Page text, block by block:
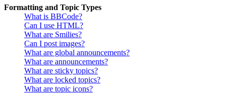
Formatting and Topic Types
What is BBCode?
Can I use HTML?
What are Smilies?
Can I post images?
What are global announcements?
What are announcements?
What are sticky topics?
What are locked topics?
What are topic icons?